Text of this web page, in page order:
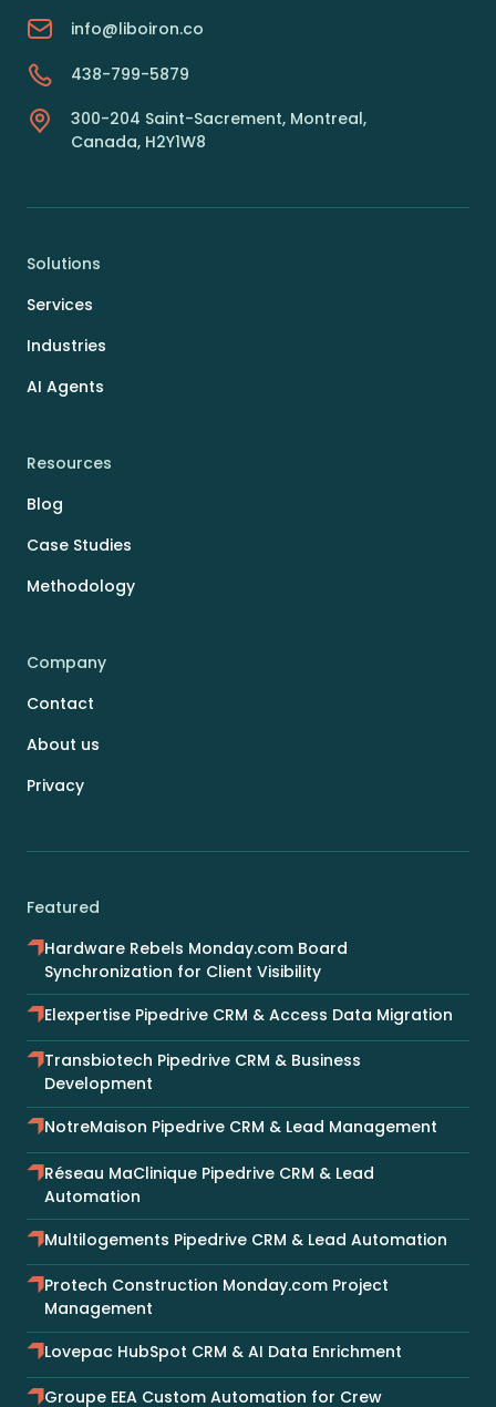
info@liboiron.co
438-799-5879
300-204 Saint-Sacrement, Montreal,
Canada, H2Y1W8
Solutions
Services
Industries
AI Agents
Resources
Blog
Case Studies
Methodology
Company
Contact
About us
Privacy
Featured
Hardware Rebels Monday.com Board
Synchronization for Client Visibility
Elexpertise Pipedrive CRM & Access Data Migration
Transbiotech Pipedrive CRM & Business
Development
NotreMaison Pipedrive CRM & Lead Management
Réseau MaClinique Pipedrive CRM & Lead
Automation
Multilogements Pipedrive CRM & Lead Automation
Protech Construction Monday.com Project
Management
Lovepac HubSpot CRM & AI Data Enrichment
Groupe EEA Custom Automation for Crew